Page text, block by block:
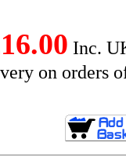
Inc.
on orders